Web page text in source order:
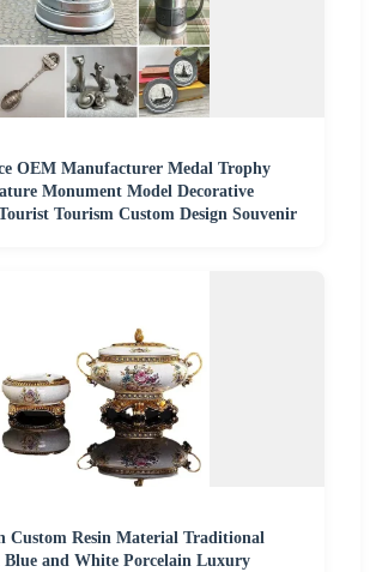
OEM Manufacturer Medal Trophy
Monument Model Decorative
Tourism Custom Design Souvenir
Custom Resin Material Traditional
and White Porcelain Luxury